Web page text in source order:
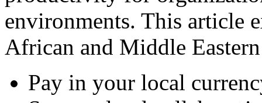
environments. This article
African and Middle
Pay in your local